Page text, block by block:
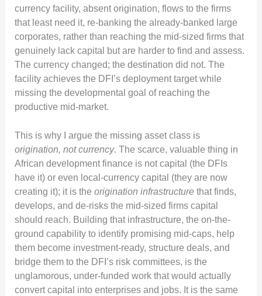
currency facility, absent origination, flows to the firms
that least need it, re-banking the already-banked large
corporates, rather than reaching the mid-sized firms that
genuinely lack capital but are harder to find and assess.
The currency changed; the destination did not. The
facility achieves the DFI’s deployment target while
missing the developmental goal of reaching the
productive mid-market.
This is why I argue the missing asset class is
origination, not currency. The scarce, valuable thing in
African development finance is not capital (the DFIs
have it) or even local-currency capital (they are now
creating it); it is the origination infrastructurethat finds,
develops, and de-risks the mid-sized firms capital
should reach. Building that infrastructure, the on-the-
ground capability to identify promising mid-caps, help
them become investment-ready, structure deals, and
bridge them to the DFI’s risk committees, is the
unglamorous, under-funded work that would actually
convert capital into enterprises and jobs. It is the same